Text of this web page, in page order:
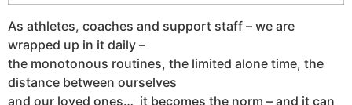
As athletes, coaches and support staff – we are
wrapped up in it daily –
the monotonous routines, the limited alone time, the
distance between ourselves
and our loved ones… it becomes the norm – and it can